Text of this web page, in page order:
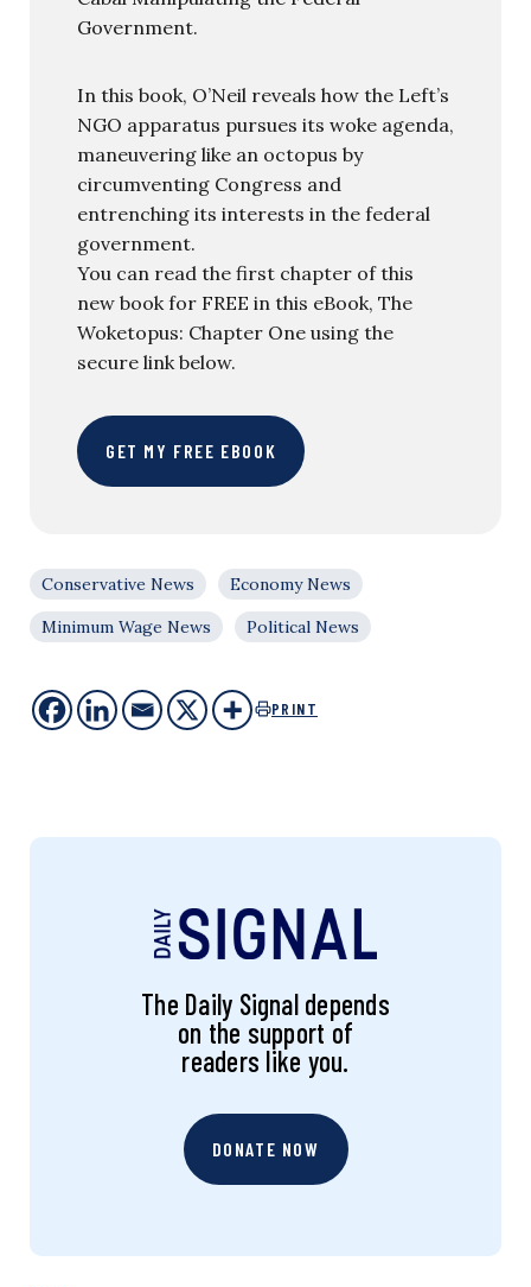
Government.
In this book, O’Neil reveals how the Left’s
NGO apparatus pursues its woke agenda,
maneuvering like an octopus by
circumventing Congress and
entrenching its interests in the federal
government.
You can read the first chapter of this
new book for FREE in this eBook, The
Woketopus: Chapter One using the
secure link below.
GET MY FREE EBOOK
Conservative News
Economy News
Minimum Wage News
Political News
PRINT
The Daily Signal depends
on the support of
readers like you.
DONATE NOW